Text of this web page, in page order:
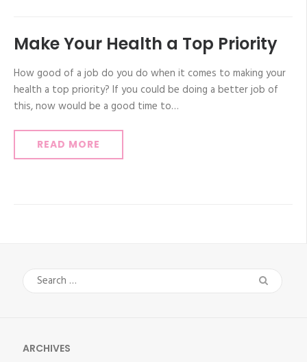
Make Your Health a Top Priority
How good of a job do you do when it comes to making your
health a top priority? If you could be doing a better job of
this, now would be a good time to…
READ MORE
Search
for:
ARCHIVES